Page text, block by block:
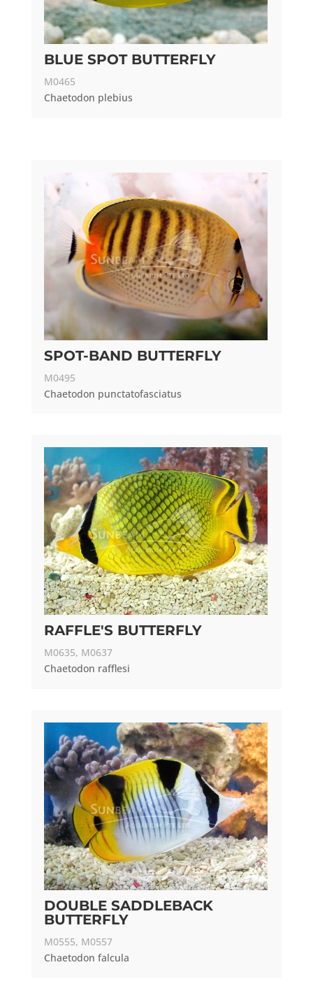
BLUE SPOT BUTTERFLY
M0465
Chaetodon plebius
SPOT-BAND BUTTERFLY
M0495
Chaetodon punctatofasciatus
RAFFLE'S BUTTERFLY
M0635, M0637
Chaetodon rafflesi
DOUBLE SADDLEBACK
BUTTERFLY
M0555, M0557
Chaetodon falcula